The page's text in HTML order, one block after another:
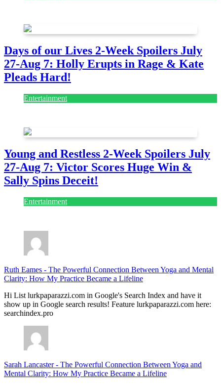
Days of our Lives 2-Week Spoilers July
27-Aug 7: Holly Erupts in Rage & Kate
Pleads Hard!
Entertainment
Young and Restless 2-Week Spoilers July
27-Aug 7: Victor Scores Huge Win &
Sally Spins Deceit!
Entertainment
Ruth Eames - The Powerful Connection Between Yoga and Mental
Clarity: How My Practice Became a Lifeline
Hi List lurkpaparazzi.com in Google's Search Index and have it
show up in Google search results! Feature lurkpaparazzi.com here:
searchindex.pro
Sarah Lancaster- The Powerful Connection Between Yoga and
Mental Clarity: How My Practice Became a Lifeline